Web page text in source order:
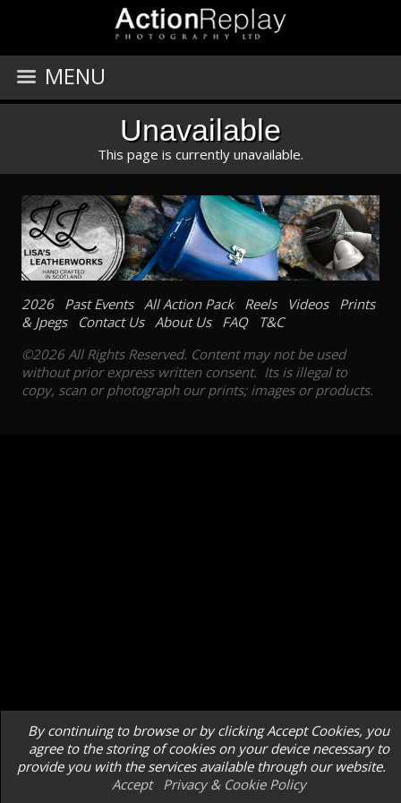
MENU
Unavailable
This page is currently unavailable.
2026 Past Events All Action Pack Reels Videos
Prints
& Jpegs
Contact Us About Us FAQ
T&C
©2026 All Rights Reserved. Content may not be used
without prior express written consent. Its is illegal to
copy, scan or photograph our prints; images or products.
By continuing to browse or by clicking Accept Cookies, you
agree to the storing of cookies on your device necessary to
provide you with the services available through our website.
Accept
Privacy & Cookie Policy